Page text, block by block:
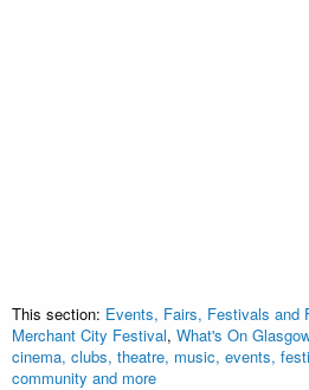
This section: Events, Fairs, Festivals and
Merchant City Festival, What's On
cinema, clubs, theatre, music, events,
community and more